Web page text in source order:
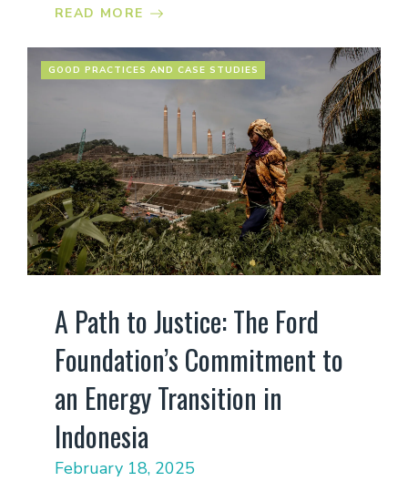
READ MORE
GOOD PRACTICES AND CASE STUDIES
A Path to Justice: The Ford
Foundation’s Commitment to
an Energy Transition in
Indonesia
February 18, 2025